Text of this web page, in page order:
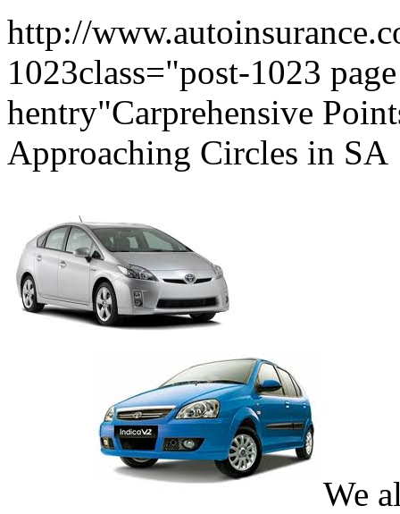
http://
1023class="post-1023
hentry"Carprehensive
Approaching Circles in SA
We